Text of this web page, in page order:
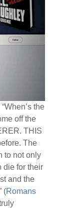
the
off the
THIS
The
to not only
die for their
and the
(Romans